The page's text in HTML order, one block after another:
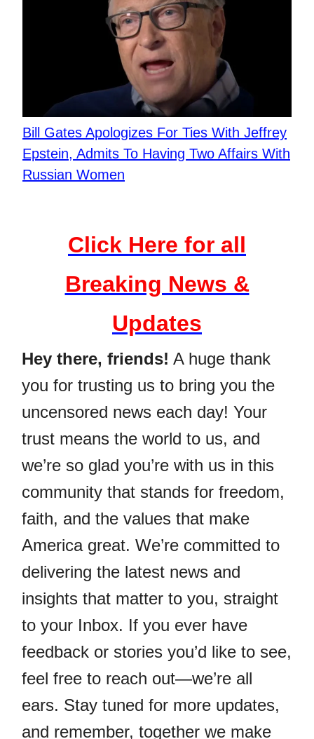
Bill Gates Apologizes For Ties With Jeffrey
Epstein, Admits To Having Two Affairs With
Russian Women
Click Here for all
Breaking News &
Updates
Hey there, friends! A huge thank
you for trusting us to bring you the
uncensored news each day! Your
trust means the world to us, and
we’re so glad you’re with us in this
community that stands for freedom,
faith, and the values that make
America great. We’re committed to
delivering the latest news and
insights that matter to you, straight
to your Inbox. If you ever have
feedback or stories you’d like to see,
feel free to reach out—we’re all
ears. Stay tuned for more updates,
and remember, together we make